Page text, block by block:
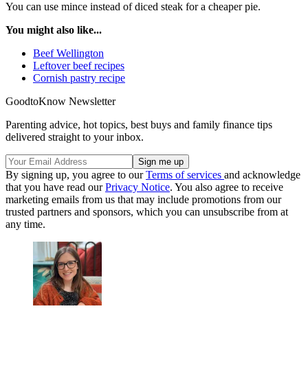
You can use mince instead of diced steak for a cheaper pie.
You might also like...
Beef Wellington
Leftover beef recipes
Cornish pastry recipe
GoodtoKnow Newsletter
Parenting advice, hot topics, best buys and family finance tips
delivered straight to your inbox.
By signing up, you agree to ourTerms of services and acknowledge
that you have read ourPrivacy Notice. You also agree to receive
marketing emails from us that may include promotions from our
trusted partners and sponsors, which you can unsubscribe from at
any time.